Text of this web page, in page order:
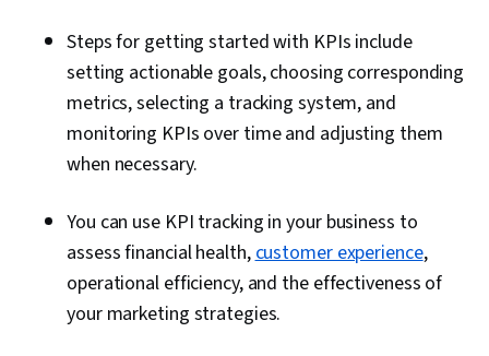
Steps for getting started with KPIs include
setting actionable goals, choosing corresponding
metrics, selecting a tracking system, and
monitoring KPIs over time and adjusting them
when necessary.
You can use KPI tracking in your business to
assess financial health,customer experience,
operational efficiency, and the effectiveness of
your marketing strategies.